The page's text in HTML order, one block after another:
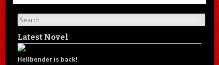
Search
Latest Novel
Hellbender is back!